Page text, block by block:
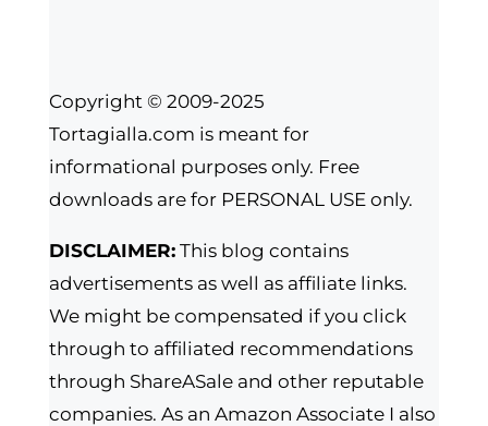
Copyright © 2009-2025
Tortagialla.com is meant for
informational purposes only. Free
downloads are for PERSONAL USE only.
DISCLAIMER:This blog contains
advertisements as well as affiliate links.
We might be compensated if you click
through to affiliated recommendations
through ShareASale and other reputable
companies. As an Amazon Associate I also